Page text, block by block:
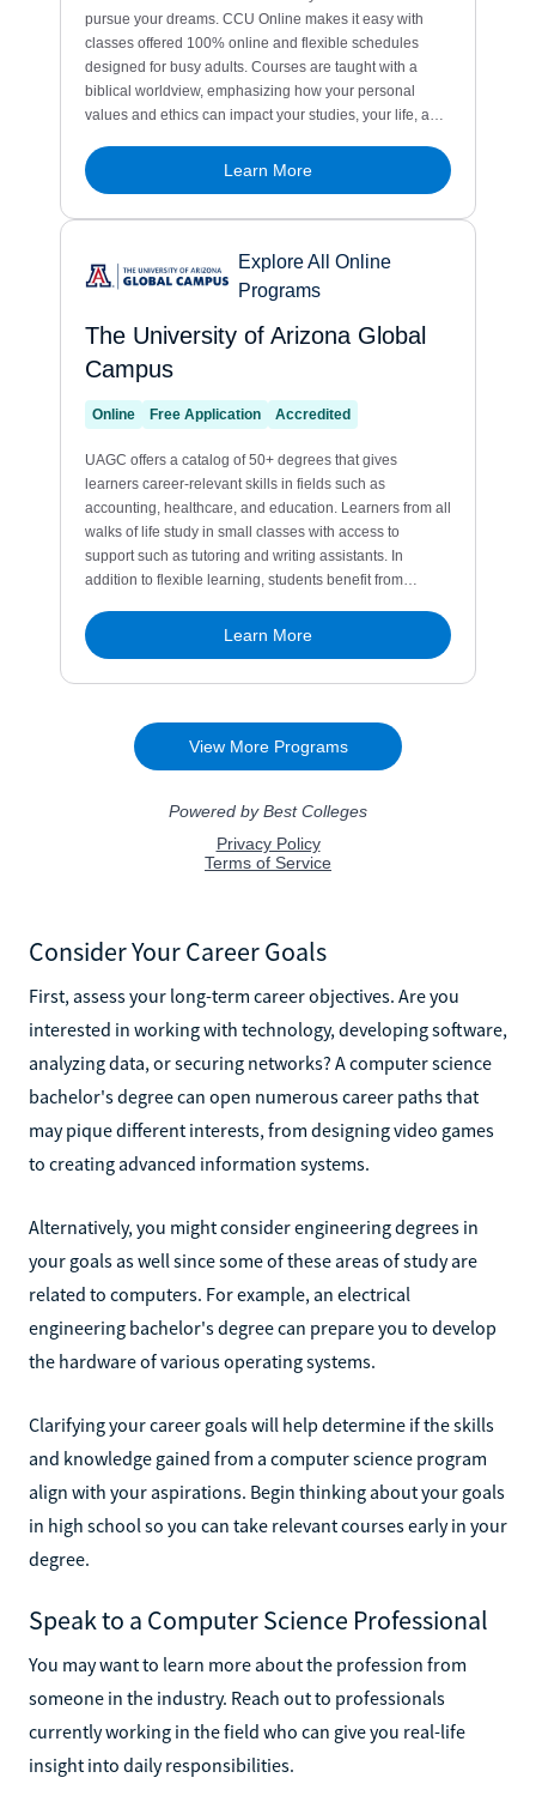
Consider Your Career Goals
First, assess your long-term career objectives. Are you
interested in working with technology, developing software,
analyzing data, or securing networks? A computer science
bachelor's degree can open numerous career paths that
may pique different interests, from designing video games
to creating advanced information systems.
Alternatively, you might consider engineering degrees in
your goals as well since some of these areas of study are
related to computers. For example, an electrical
engineering bachelor's degree can prepare you to develop
the hardware of various operating systems.
Clarifying your career goals will help determine if the skills
and knowledge gained from a computer science program
align with your aspirations. Begin thinking about your goals
in high school so you can take relevant courses early in your
degree.
Speak to a Computer Science Professional
You may want to learn more about the profession from
someone in the industry. Reach out to professionals
currently working in the field who can give you real-life
insight into daily responsibilities.